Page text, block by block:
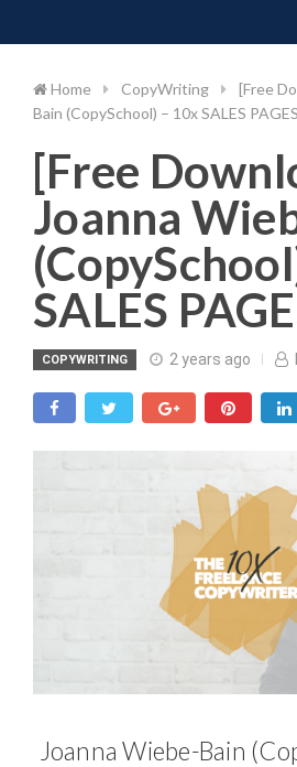
to
Home CopyWriting
[Free
Bain (CopySchool) – 10x SALES PAGES
[Free
Joanna
SALES
COPYWRITING 2 years ago
Joanna Wiebe-Bain